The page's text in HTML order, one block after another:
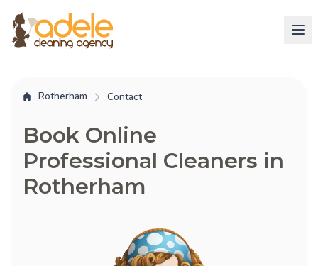
Rotherham Contact
Book Online
Professional Cleaners in
Rotherham